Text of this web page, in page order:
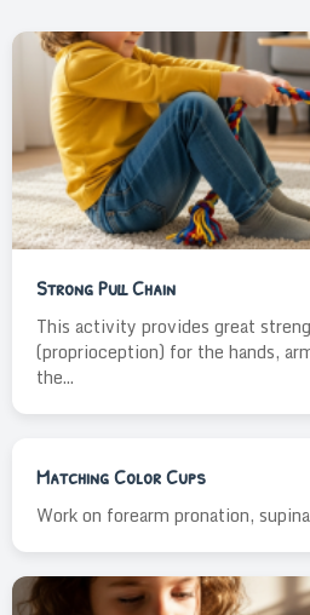
Strong Pull Chain
This activity provides great
(proprioception) for the hands,
the...
Matching Color Cups
Work on forearm pronation,